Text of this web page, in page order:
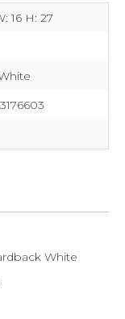
16 H: 27
White